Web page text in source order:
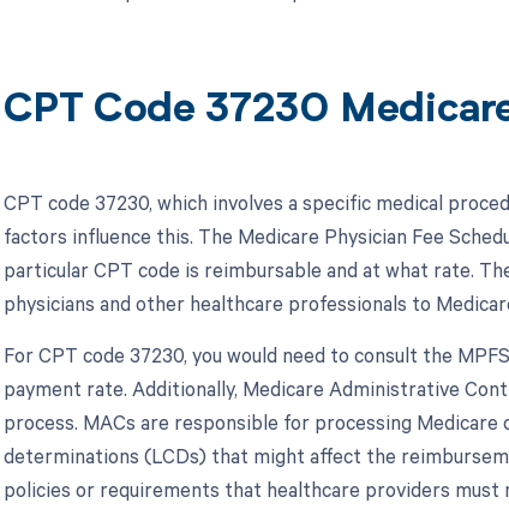
CPT Code 37230
CPT code 37230, which involves a specific medical
factors influence this. The Medicare Physician Fee
particular CPT code is reimbursable and at what rate.
physicians and other healthcare professionals to
For CPT code 37230, you would need to consult the
payment rate. Additionally, Medicare Administrative
process. MACs are responsible for processing Medicare
determinations (LCDs) that might affect the
policies or requirements that healthcare providers must